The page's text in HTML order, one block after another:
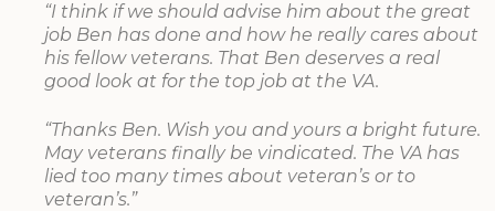
“I think if we should advise him about the great
job Ben has done and how he really cares about
his fellow veterans. That Ben deserves a real
good look at for the top job at the VA.
“Thanks Ben. Wish you and yours a bright future.
May veterans finally be vindicated. The VA has
lied too many times about veteran’s or to
veteran’s.”